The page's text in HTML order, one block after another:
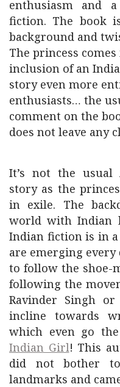
enthusiasm and
fiction. The book
background and
The princess
inclusion of an
story even more
enthusiasts… the
comment on the
does not leave any
It’s not the usual
story as the
in exile. The
world with Indian
Indian fiction is in
are emerging every
to follow the shoe-
following the
Ravinder Singh
incline towards
which even go
Indian Girl! This
did not bother
landmarks and